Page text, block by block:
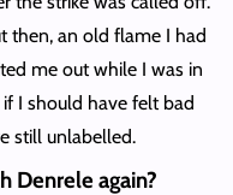
then, an old flame I had
me out while I was in
if I should have felt bad
still unlabelled.
Denrele again?